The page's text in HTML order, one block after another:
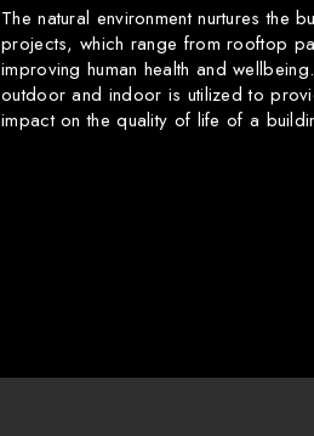
The natural environment nurtures the
projects, which range from rooftop
improving human health and
outdoor and indoor is utilized to
impact on the quality of life of a